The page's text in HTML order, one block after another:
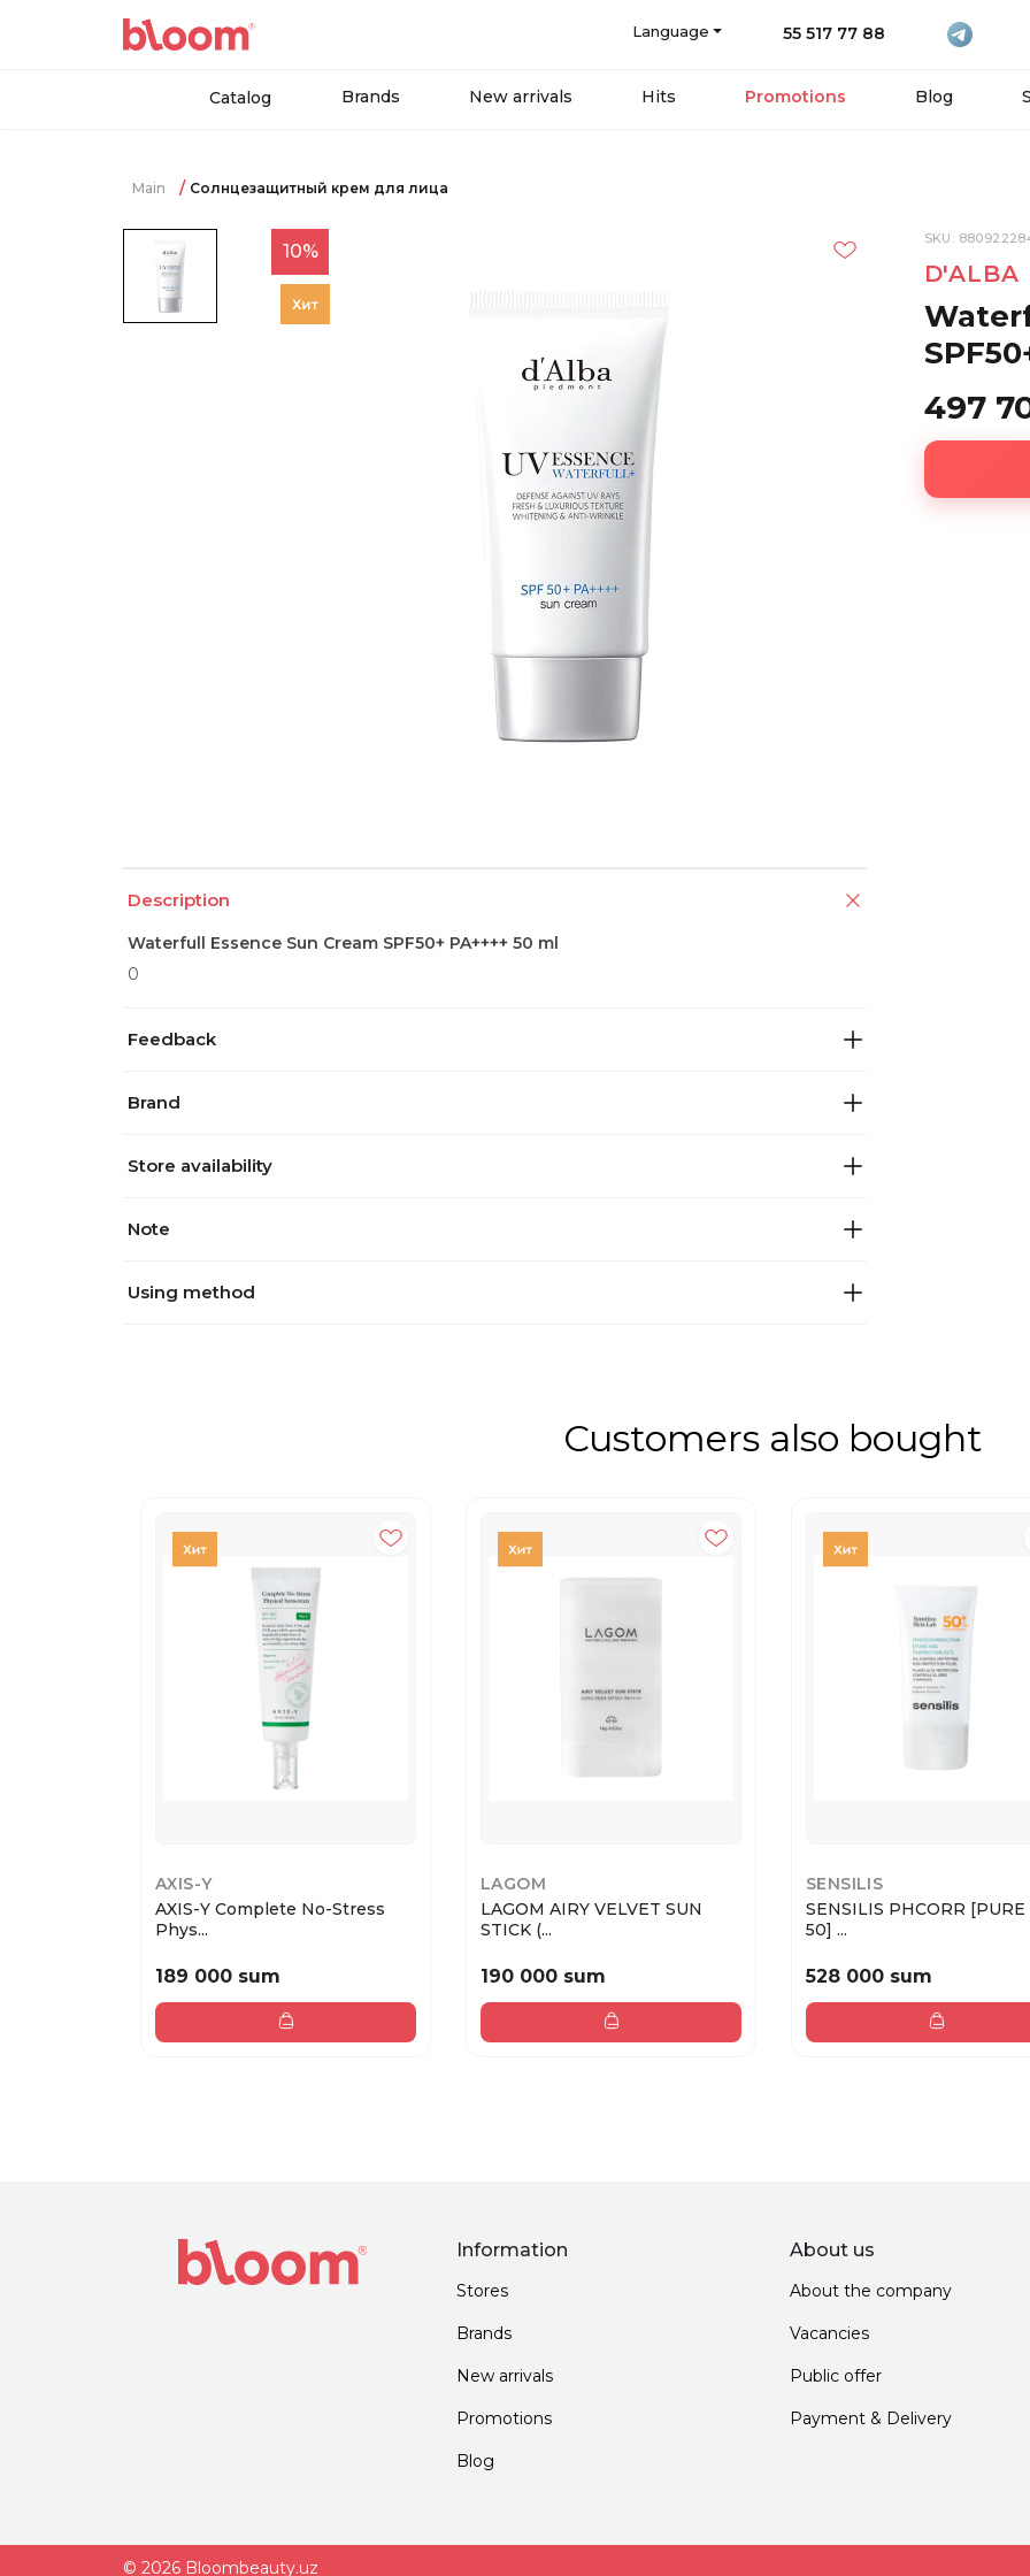
Language 55 517 77 88
Catalog Brands New arrivals Hits Promotions Blog
Main Солнцезащитный крем для лица
10%
Description
Waterfull Essence Sun Cream SPF50+ PA++++ 50 ml
0
Feedback
Brand
Store availability
Note
Using method
SKU:
D'ALBA
497
Customers also bought
AXIS-Y
AXIS-Y Complete No-Stress
Phys...
189 000 sum
LAGOM
LAGOM AIRY VELVET SUN
STICK (...
190 000 sum
SENSILIS
SENSILIS PHCORR [PURE
50] ...
528 000 sum
Information
Stores
Brands
New arrivals
Promotions
Blog
About us
About the company
Vacancies
Public offer
Payment & Delivery
© 2026 Bloombeauty.uz